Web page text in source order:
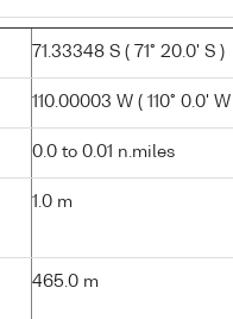
71.33348 S ( 71° 20.0' S )
110.00003 W ( 110° 0.0' W
0.0 to 0.01 n.miles
1.0 m
465.0 m